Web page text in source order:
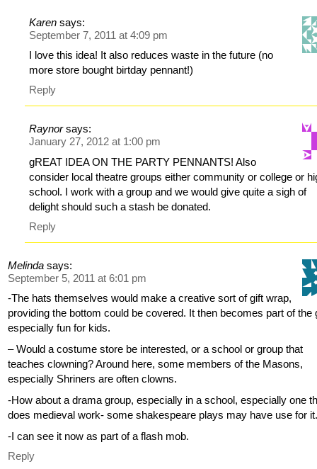
Karen says:
September 7, 2011 at 4:09 pm
I love this idea! It also reduces waste in the future (no
more store bought birtday pennant!)
Reply
Raynor says:
January 27, 2012 at 1:00 pm
gREAT IDEA ON THE PARTY PENNANTS! Also
consider local theatre groups either community or college or
school. I work with a group and we would give quite a sigh of
delight should such a stash be donated.
Reply
Melinda says:
September 5, 2011 at 6:01 pm
-The hats themselves would make a creative sort of gift wrap,
providing the bottom could be covered. It then becomes part of the
especially fun for kids.
– Would a costume store be interested, or a school or group that
teaches clowning? Around here, some members of the Masons,
especially Shriners are often clowns.
-How about a drama group, especially in a school, especially one
does medieval work- some shakespeare plays may have use for
-I can see it now as part of a flash mob.
Reply